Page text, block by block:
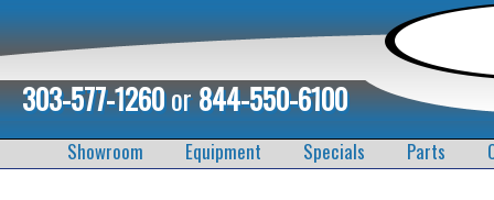
303-577-1260or844-550-6100
Showroom Equipment Specials Parts